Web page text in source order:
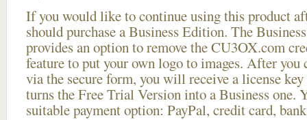
If you would like to continue using thisproduct
should purchase a Business Edition. The
provides an option to remove the CU3OX.com
feature to put your own logo to images. After you
via the secure form, you will receive a license
turns the Free Trial Version into a Business one.
suitable payment option: PayPal, credit card,